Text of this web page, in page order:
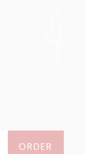
ORDER